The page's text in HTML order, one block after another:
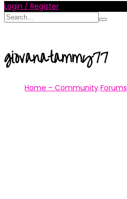
Login / Register
giovanatammy77
Home – Community Forums